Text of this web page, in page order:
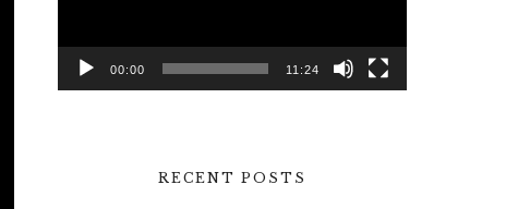
00:00 11:24
RECENT POSTS